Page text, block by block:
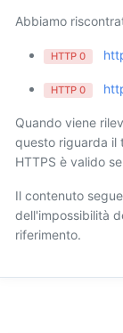
Abbiamo
HTTP 0
HTTP 0
Quando viene
questo riguarda il
HTTPS è valido
Il contenuto
dell'impossibilità
riferimento.